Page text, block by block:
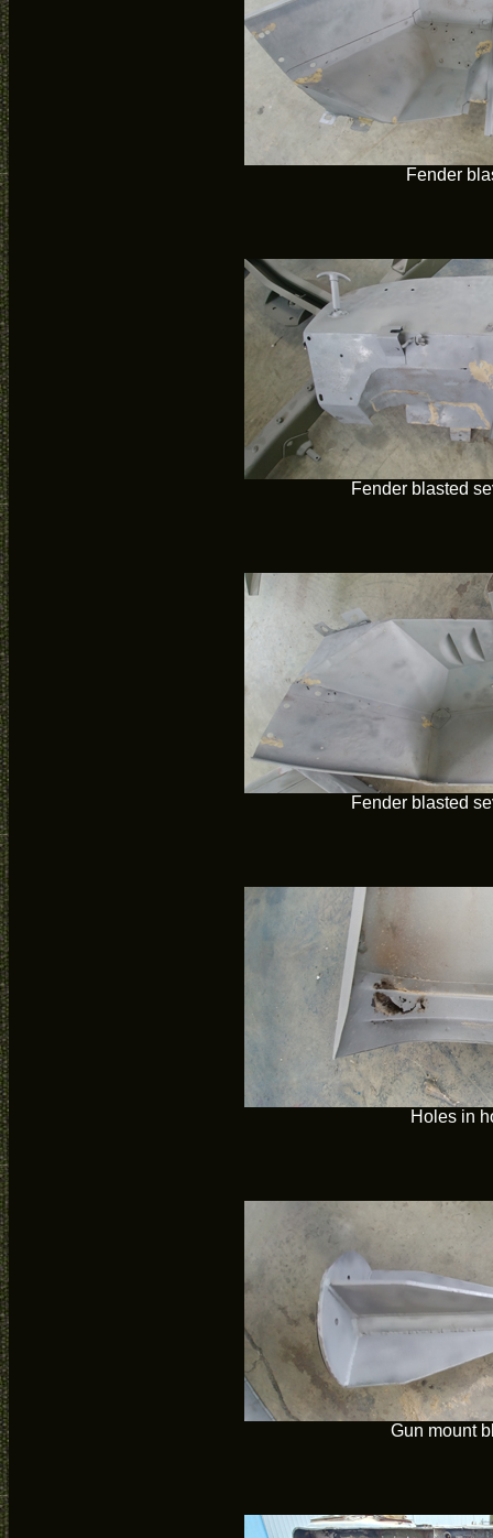
Fender
Fender blasted
Fender blasted
Holes in
Gun mount